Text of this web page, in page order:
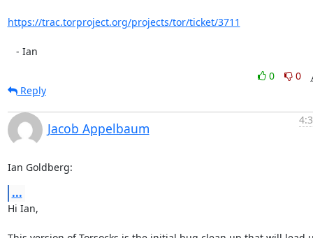
https://trac.torproject.org/projects/tor/ticket/3711
   - Ian
0
0
Reply
Jacob Appelbaum
Ian Goldberg:
...
Hi Ian,